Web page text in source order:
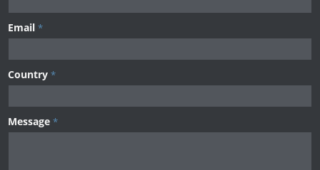
Email *
Country *
Message *